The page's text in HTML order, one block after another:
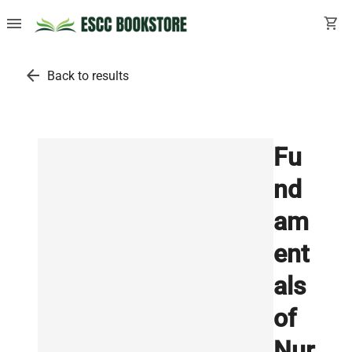
menu shopping_cart
arrow_back Back to results
Fu
nd
am
ent
als
of